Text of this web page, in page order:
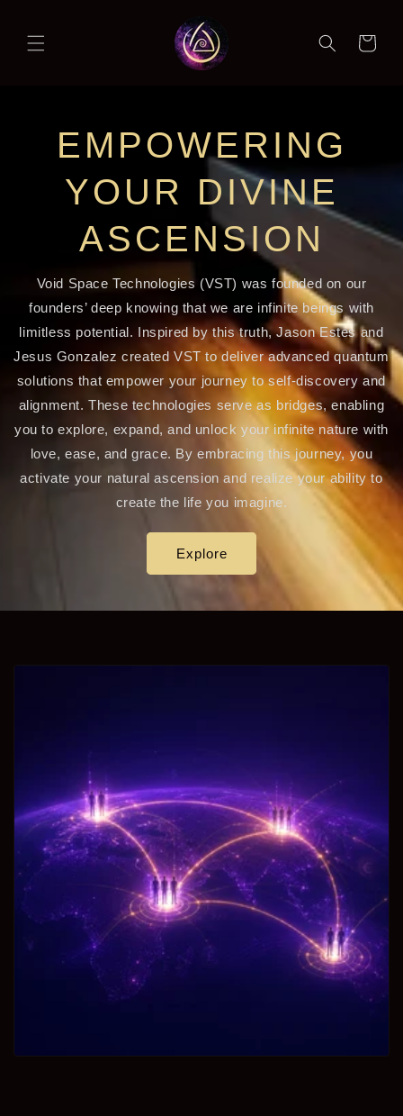
Cart
EMPOWERING
YOUR DIVINE
ASCENSION
Void Space Technologies (VST) was founded on our
founders’ deep knowing that we are infinite beings with
limitless potential. Inspired by this truth, Jason Estes and
Jesus Gonzalez created VST to deliver advanced quantum
solutions that empower your journey to self-discovery and
alignment. These technologies serve as bridges, enabling
you to explore, expand, and unlock your infinite nature with
love, ease, and grace. By embracing this journey, you
activate your natural ascension and realize your ability to
create the life you imagine.
Explore